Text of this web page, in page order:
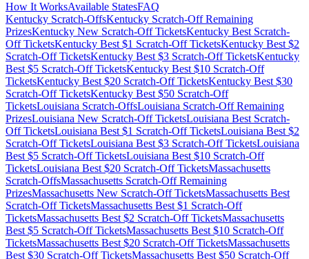
How It WorksAvailable StatesFAQ
Kentucky Scratch-OffsKentucky Scratch-Off Remaining
PrizesKentucky New Scratch-Off TicketsKentucky Best Scratch-
Off TicketsKentucky Best $1 Scratch-Off TicketsKentucky Best $2
Scratch-Off TicketsKentucky Best $3 Scratch-Off TicketsKentucky
Best $5 Scratch-Off TicketsKentucky Best $10 Scratch-Off
TicketsKentucky Best $20 Scratch-Off TicketsKentucky Best $30
Scratch-Off TicketsKentucky Best $50 Scratch-Off
TicketsLouisiana Scratch-OffsLouisiana Scratch-Off Remaining
PrizesLouisiana New Scratch-Off TicketsLouisiana Best Scratch-
Off TicketsLouisiana Best $1 Scratch-Off TicketsLouisiana Best $2
Scratch-Off TicketsLouisiana Best $3 Scratch-Off TicketsLouisiana
Best $5 Scratch-Off TicketsLouisiana Best $10 Scratch-Off
TicketsLouisiana Best $20 Scratch-Off TicketsMassachusetts
Scratch-OffsMassachusetts Scratch-Off Remaining
PrizesMassachusetts New Scratch-Off TicketsMassachusetts Best
Scratch-Off TicketsMassachusetts Best $1 Scratch-Off
TicketsMassachusetts Best $2 Scratch-Off TicketsMassachusetts
Best $5 Scratch-Off TicketsMassachusetts Best $10 Scratch-Off
TicketsMassachusetts Best $20 Scratch-Off TicketsMassachusetts
Best $30 Scratch-Off TicketsMassachusetts Best $50 Scratch-Off